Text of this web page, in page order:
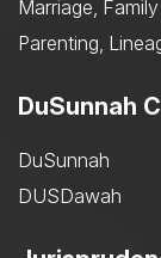
Marriage,
Parenting,
DuSunnah
DuSunnah
DUSDawah